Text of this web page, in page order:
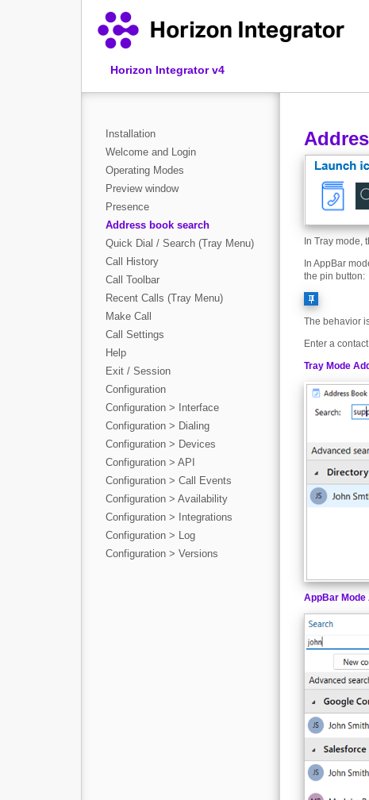
Horizon Integrator v4
Installation
Welcome and Login
Operating Modes
Preview window
Presence
Address book search
Quick Dial / Search (Tray Menu)
Call History
Call Toolbar
Recent Calls (Tray Menu)
Make Call
Call Settings
Help
Exit / Session
Configuration
Configuration > Interface
Configuration > Dialing
Configuration > Devices
Configuration > API
Configuration > Call Events
Configuration > Availability
Configuration > Integrations
Configuration > Log
Configuration > Versions
In Tray mode,
In AppBar
the pin button:
The behavior
Enter a
Tray Mode
AppBar